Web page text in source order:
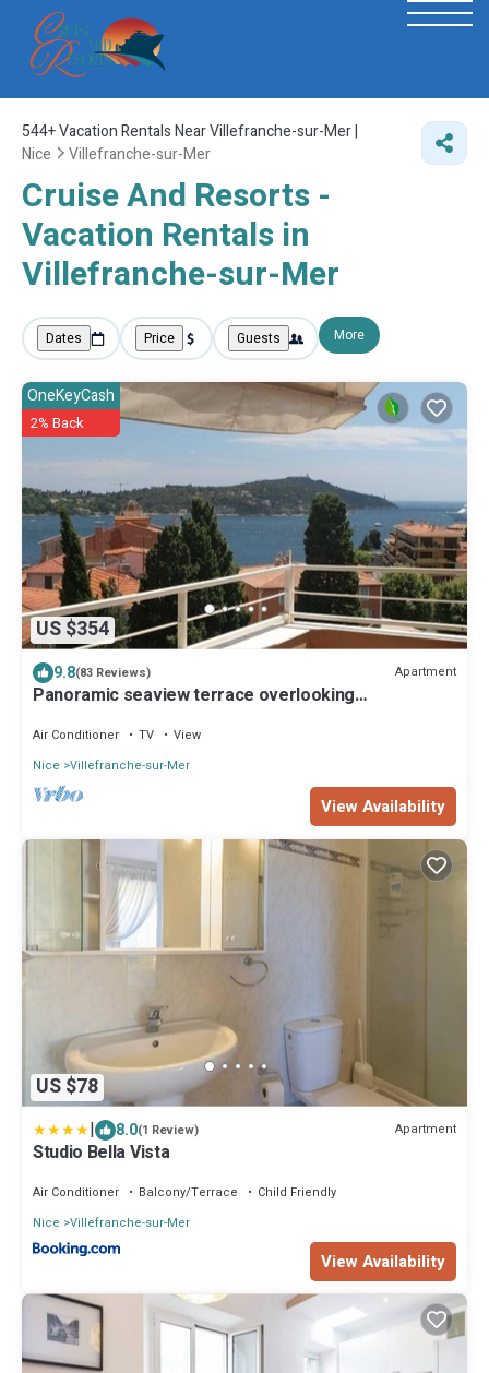
544+Vacation Rentals Near Villefranche-sur-Mer |
Nice
Villefranche-sur-Mer
Cruise And Resorts -
Vacation Rentals in
Villefranche-sur-Mer
Dates Price Guests More
US $354
OneKeyCash
2% Back
9.8(83 Reviews) Apartment
Panoramic seaview terrace overlooking
Air Conditioner TV
View
Nice Villefranche-sur-Mer
View Availability
US $78
| 8.0(1 Review) Apartment
Studio Bella Vista
Air Conditioner Balcony/Terrace
Child Friendly
Nice Villefranche-sur-Mer
View Availability